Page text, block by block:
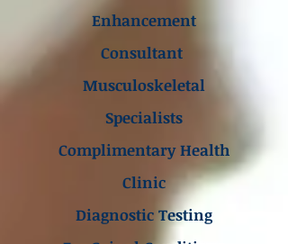
Enhancement
Consultant
Musculoskeletal
Specialists
Complimentary Health
Clinic
Diagnostic Testing